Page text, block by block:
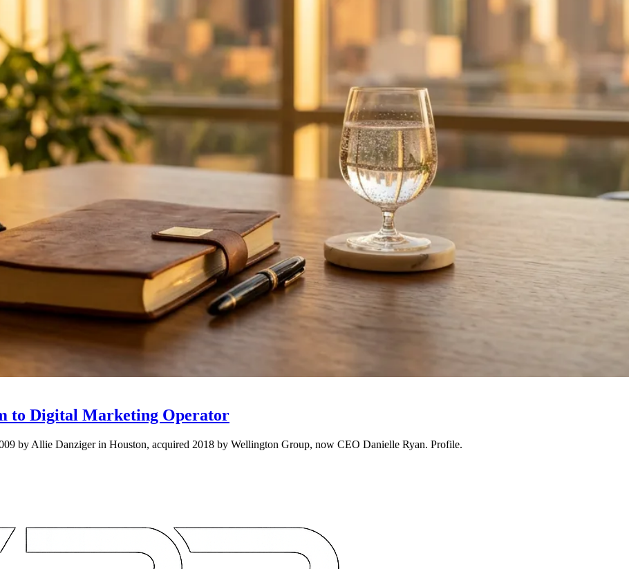
to Digital Marketing Operator
by Allie Danziger in Houston, acquired 2018 by Wellington Group, now CEO Danielle Ryan. Profile.